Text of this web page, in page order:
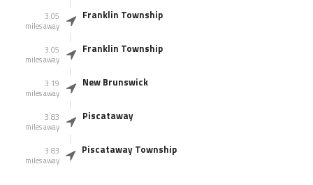
3.05
miles away
Franklin Township
3.05
miles away
Franklin Township
3.19
miles away
New Brunswick
3.83
miles away
Piscataway
3.83
miles away
Piscataway Township